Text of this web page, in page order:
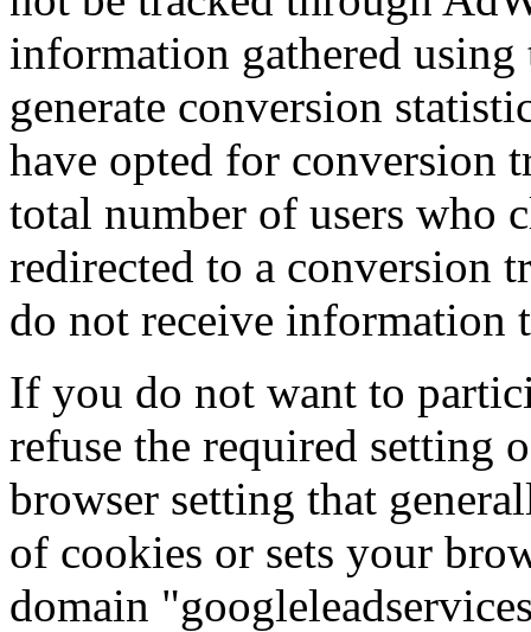
information gathered
generate conversion
have opted for conversion
total number of users who
redirected to a conversion
do not receive information
If you do not want to
refuse the required setting
browser setting that
of cookies or sets your
domain